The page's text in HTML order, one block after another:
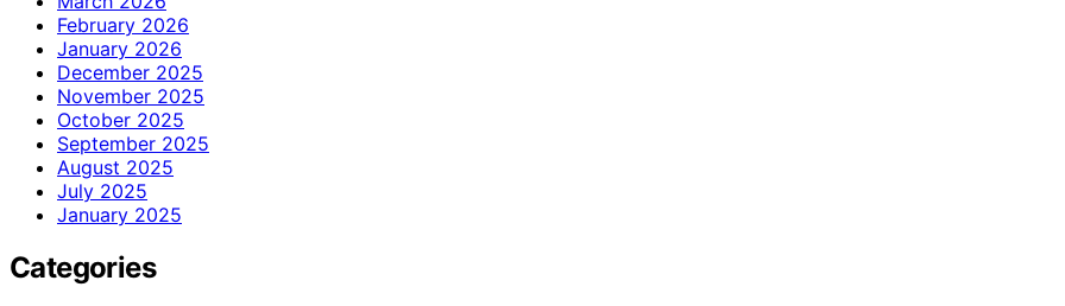
February 2026
January 2026
December 2025
November 2025
October 2025
September 2025
August 2025
July 2025
January 2025
Categories